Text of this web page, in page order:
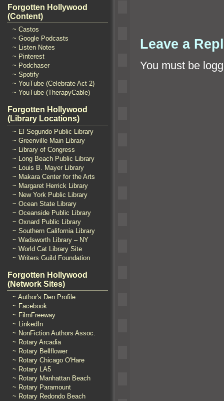
Forgotten Hollywood
(Content)
~ Castos
~ Google Podcasts
~ Listen Notes
~ Pinterest
~ Podchaser
~ Spotify
~ YouTube (Celebrate Act 2)
~ YouTube (TherapyCable)
Forgotten Hollywood
(Library Locations)
~ El Segundo Public Library
~ Greenville Main Library
~ Library of Congress
~ Long Beach Public Library
~ Louis B. Mayer Library
~ Makara Center for the Arts
~ Margaret Herrick Library
~ New York Public Library
~ Ocean State Library
~ Oceanside Public Library
~ Oxnard Public Library
~ Southern California Library
~ Wadsworth Library – NY
~ World Cat Library Site
~ Writers Guild Foundation
Forgotten Hollywood
(Network Sites)
~ Author's Den Profile
~ Facebook
~ FilmFreeway
~ LinkedIn
~ NonFiction Authors Assoc.
~ Rotary Arcadia
~ Rotary Bellflower
~ Rotary Chicago O'Hare
~ Rotary LA5
~ Rotary Manhattan Beach
~ Rotary Paramount
~ Rotary Redondo Beach
Leave a
You must be